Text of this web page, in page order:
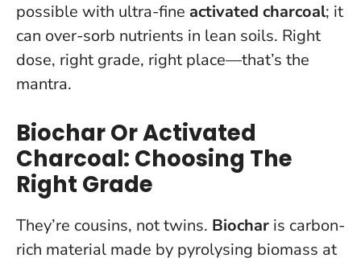
possible with ultra-fine activated charcoal; it
can over-sorb nutrients in lean soils. Right
dose, right grade, right place—that’s the
mantra.
Biochar Or Activated
Charcoal: Choosing The
Right Grade
They’re cousins, not twins. Biochar is carbon-
rich material made by pyrolysing biomass at